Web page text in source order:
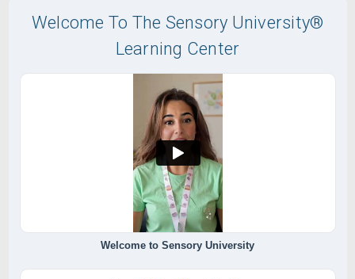
Welcome To The Sensory University®
Learning Center
Welcome to Sensory University